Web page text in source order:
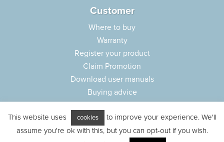
Customer
Where to buy
Warranty
Register your product
Claim Promotion
Download user manuals
Buying advice
Customer care
Parts e-shop
This website uses cookies
to improve your experience. We'll
assume you're ok with this, but you can opt-out if you wish.